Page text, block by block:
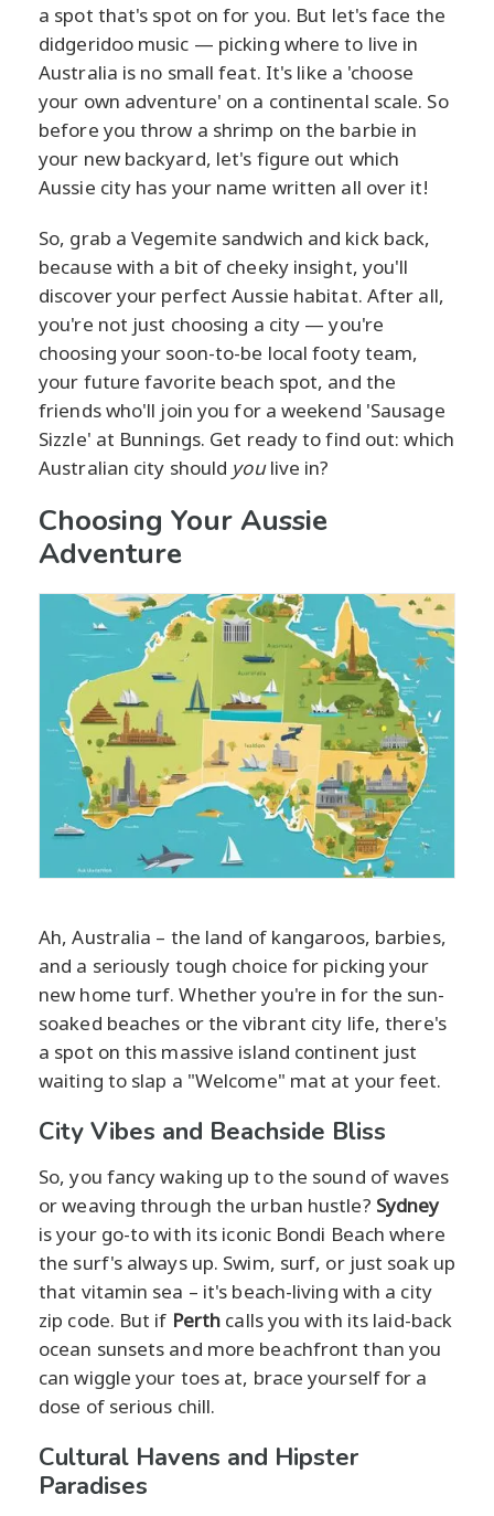
a spot that's spot on for you. But let's face the
didgeridoo music — picking where to live in
Australia is no small feat. It's like a 'choose
your own adventure' on a continental scale. So
before you throw a shrimp on the barbie in
your new backyard, let's figure out which
Aussie city has your name written all over it!
So, grab a Vegemite sandwich and kick back,
because with a bit of cheeky insight, you'll
discover your perfect Aussie habitat. After all,
you're not just choosing a city — you're
choosing your soon-to-be local footy team,
your future favorite beach spot, and the
friends who'll join you for a weekend 'Sausage
Sizzle' at Bunnings. Get ready to find out: which
Australian city should youlive in?
Choosing Your Aussie
Adventure
Ah, Australia – the land of kangaroos, barbies,
and a seriously tough choice for picking your
new home turf. Whether you're in for the sun-
soaked beaches or the vibrant city life, there's
a spot on this massive island continent just
waiting to slap a "Welcome" mat at your feet.
City Vibes and Beachside Bliss
So, you fancy waking up to the sound of waves
or weaving through the urban hustle? Sydney
is your go-to with its iconic Bondi Beach where
the surf's always up. Swim, surf, or just soak up
that vitamin sea – it's beach-living with a city
zip code. But if Perth calls you with its laid-back
ocean sunsets and more beachfront than you
can wiggle your toes at, brace yourself for a
dose of serious chill.
Cultural Havens and Hipster
Paradises